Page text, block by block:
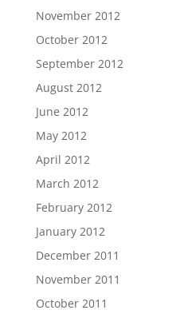
November 2012
October 2012
September 2012
August 2012
June 2012
May 2012
April 2012
March 2012
February 2012
January 2012
December 2011
November 2011
October 2011